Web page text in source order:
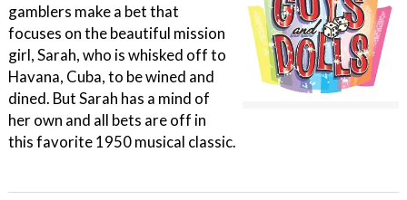
gamblers make a bet that
focuses on the beautiful mission
girl, Sarah, who is whisked off to
Havana, Cuba, to be wined and
dined. But Sarah has a mind of
her own and all bets are off in
this favorite 1950 musical classic.